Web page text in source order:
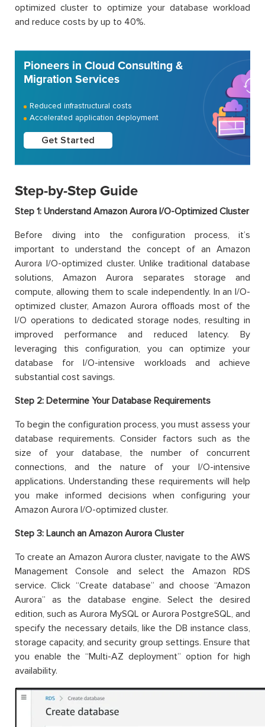
optimized cluster to optimize your database workload
and reduce costs by up to 40%.
Pioneers in Cloud Consulting &
Migration Services
Reduced infrastructural costs
Accelerated application deployment
Get Started
Step-by-Step Guide
Step 1: Understand Amazon Aurora I/O-Optimized Cluster
Before diving into the configuration process, it’s
important to understand the concept of an Amazon
Aurora I/O-optimized cluster. Unlike traditional database
solutions, Amazon Aurora separates storage and
compute, allowing them to scale independently. In an I/O-
optimized cluster, Amazon Aurora offloads most of the
I/O operations to dedicated storage nodes, resulting in
improved performance and reduced latency. By
leveraging this configuration, you can optimize your
database for I/O-intensive workloads and achieve
substantial cost savings.
Step 2: Determine Your Database Requirements
To begin the configuration process, you must assess your
database requirements. Consider factors such as the
size of your database, the number of concurrent
connections, and the nature of your I/O-intensive
applications. Understanding these requirements will help
you make informed decisions when configuring your
Amazon Aurora I/O-optimized cluster.
Step 3: Launch an Amazon Aurora Cluster
To create an Amazon Aurora cluster, navigate to the AWS
Management Console and select the Amazon RDS
service. Click “Create database” and choose “Amazon
Aurora” as the database engine. Select the desired
edition, such as Aurora MySQL or Aurora PostgreSQL, and
specify the necessary details, like the DB instance class,
storage capacity, and security group settings. Ensure that
you enable the “Multi-AZ deployment” option for high
availability.